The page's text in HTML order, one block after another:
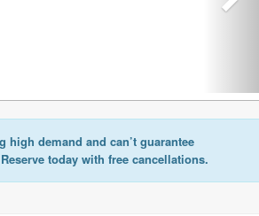
high demand and can’t guarantee
today with free cancellations.